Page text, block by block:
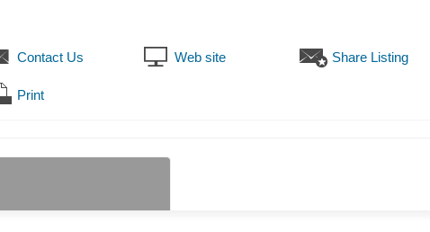
Contact Us Web site Share Listing
Print